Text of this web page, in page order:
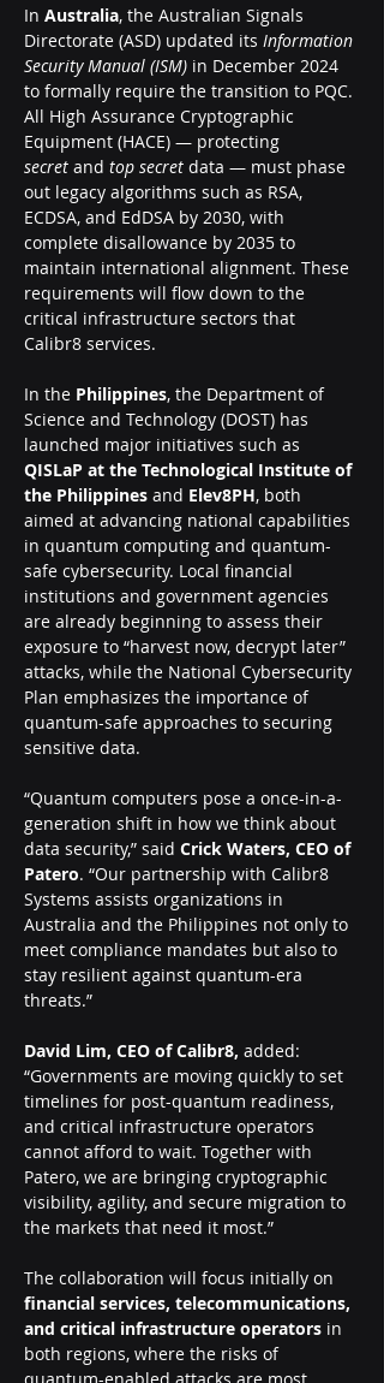
In Australia, the Australian Signals
Directorate (ASD) updated its Information
Security Manual (ISM) in December 2024
to formally require the transition to PQC.
All High Assurance Cryptographic
Equipment (HACE) — protecting
secret and top secret data — must phase
out legacy algorithms such as RSA,
ECDSA, and EdDSA by 2030, with
complete disallowance by 2035 to
maintain international alignment. These
requirements will flow down to the
critical infrastructure sectors that
Calibr8 services.
In the Philippines, the Department of
Science and Technology (DOST) has
launched major initiatives such as
QISLaP at the Technological Institute of
the Philippines and Elev8PH, both
aimed at advancing national capabilities
in quantum computing and quantum-
safe cybersecurity. Local financial
institutions and government agencies
are already beginning to assess their
exposure to “harvest now, decrypt later”
attacks, while the National Cybersecurity
Plan emphasizes the importance of
quantum-safe approaches to securing
sensitive data.
“Quantum computers pose a once-in-a-
generation shift in how we think about
data security,” said Crick Waters, CEO of
Patero. “Our partnership with Calibr8
Systems assists organizations in
Australia and the Philippines not only to
meet compliance mandates but also to
stay resilient against quantum-era
threats.”
David Lim, CEO of Calibr8, added:
“Governments are moving quickly to set
timelines for post-quantum readiness,
and critical infrastructure operators
cannot afford to wait. Together with
Patero, we are bringing cryptographic
visibility, agility, and secure migration to
the markets that need it most.”
The collaboration will focus initially on
financial services, telecommunications,
and critical infrastructure operators in
both regions, where the risks of